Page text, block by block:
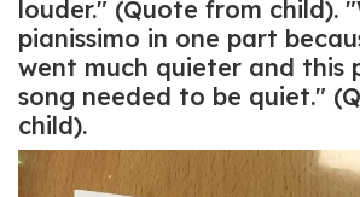
louder." (Quote from child).
pianissimo in one part
went much quieter and this
song needed to be quiet."
child).